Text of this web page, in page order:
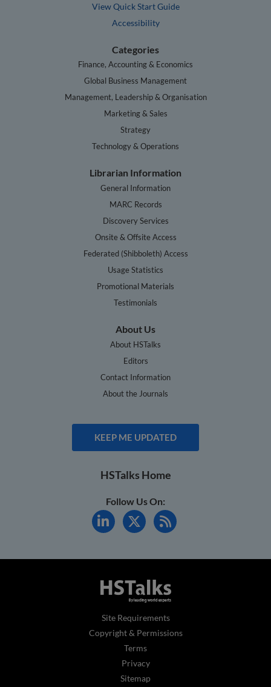
View Quick Start Guide
Accessibility
Categories
Finance, Accounting & Economics
Global Business Management
Management, Leadership & Organisation
Marketing & Sales
Strategy
Technology & Operations
Librarian Information
General Information
MARC Records
Discovery Services
Onsite & Offsite Access
Federated (Shibboleth) Access
Usage Statistics
Promotional Materials
Testimonials
About Us
About HSTalks
Editors
Contact Information
About the Journals
KEEP ME UPDATED
HSTalks Home
Follow Us On:
Site Requirements
Copyright & Permissions
Terms
Privacy
Sitemap